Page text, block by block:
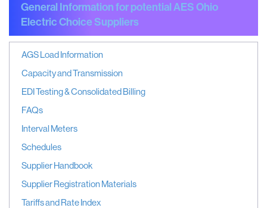
General Information for potential AES Ohio
Electric Choice Suppliers
AGS Load Information
Capacity and Transmission
EDI Testing & Consolidated Billing
FAQs
Interval Meters
Schedules
Supplier Handbook
Supplier Registration Materials
Tariffs and Rate Index